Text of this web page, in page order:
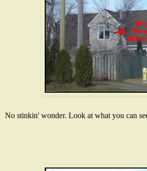
No stinkin' wonder. Look at what you can